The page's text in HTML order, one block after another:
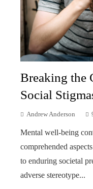
Breaking the
Social
Andrew Anderson
Mental well-being
comprehended
to enduring societal
adverse stereotype...